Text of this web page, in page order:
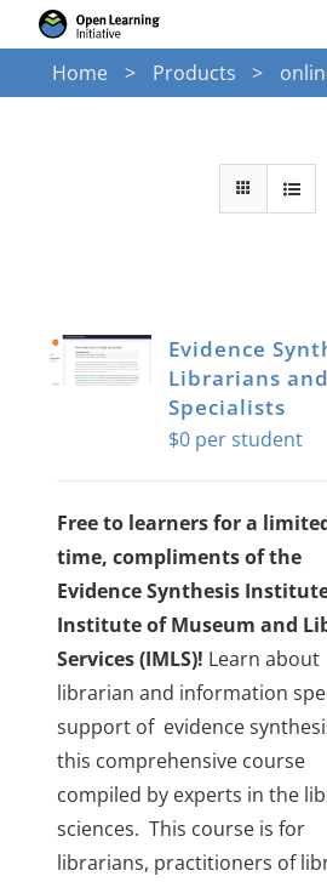
to
content
Search
for:
About Us
Home Products
Evidence
Librarians
Specialists
$0
Free to learners for a
time, compliments of the
Evidence Synthesis
Institute of Museum and
Services (IMLS)! Learn about
librarian and information
support of evidence
this comprehensive course
compiled by experts in the
sciences. This course is for
librarians, practitioners of